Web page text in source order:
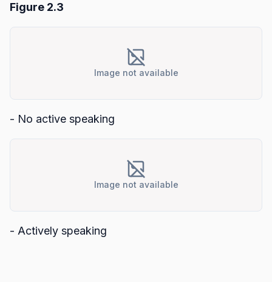
Figure 2.3
Image not available
- No active speaking
Image not available
- Actively speaking